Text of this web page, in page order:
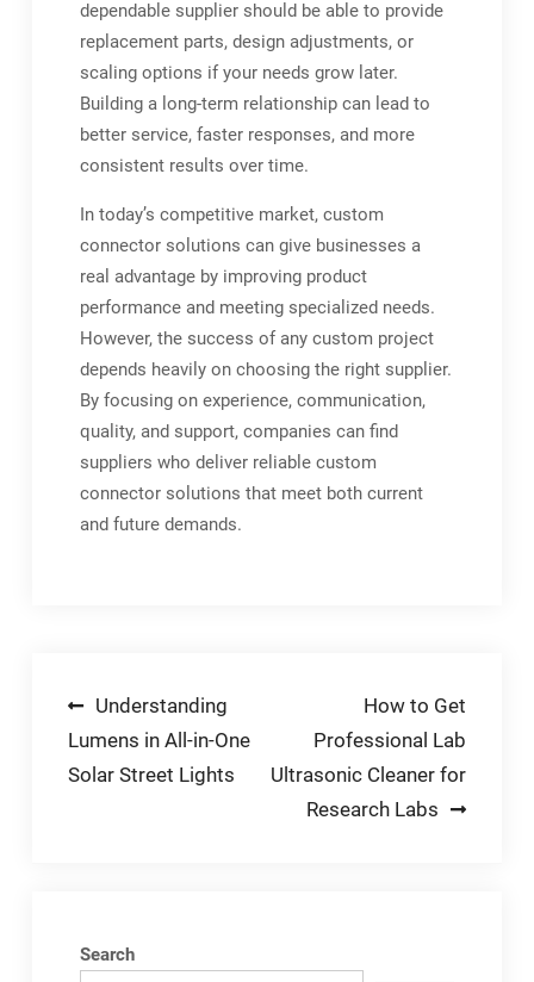
dependable supplier should be able to provide
replacement parts, design adjustments, or
scaling options if your needs grow later.
Building a long-term relationship can lead to
better service, faster responses, and more
consistent results over time.
In today’s competitive market, custom
connector solutions can give businesses a
real advantage by improving product
performance and meeting specialized needs.
However, the success of any custom project
depends heavily on choosing the right supplier.
By focusing on experience, communication,
quality, and support, companies can find
suppliers who deliver reliable custom
connector solutions that meet both current
and future demands.
Post
navigation
Understanding
Lumens in All-in-One
Solar Street Lights
How to Get
Professional Lab
Ultrasonic Cleaner for
Research Labs
Search